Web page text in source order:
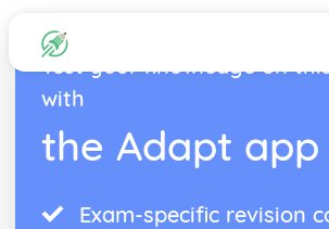
Test your knowledge on
with
the Adapt app
Exam-specific revision